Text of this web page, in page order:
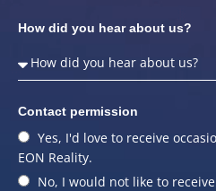
How did you hear about us?
Contact permission
Yes, I'd love to receive
EON Reality.
No, I would not like to